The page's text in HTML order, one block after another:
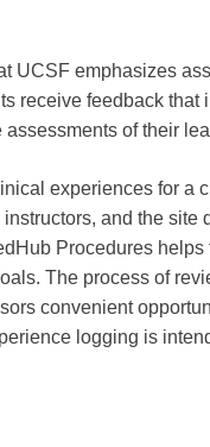
UCSF emphasizes
receive feedback
of their
experiences for a
and the
Procedures
The process of
convenient
logging is